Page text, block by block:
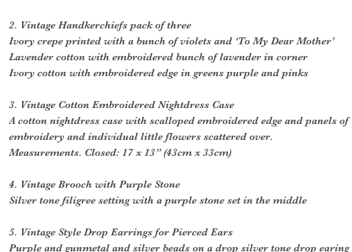
2. Vintage Handkerchiefs pack of three
Ivory crepe printed with a bunch of violets and ‘To My Dear Mother’
Lavender cotton with embroidered bunch of lavender in corner
Ivory cotton with embroidered edge in greens purple and pinks
3. Vintage Cotton Embroidered Nightdress Case
A cotton nightdress case with scalloped embroidered edge and panels of
embroidery and individual little flowers scattered over.
Measurements. Closed: 17 x 13” (43cm x 33cm)
4. Vintage Brooch with Purple Stone
Silver tone filigree setting with a purple stone set in the middle
5. Vintage Style Drop Earrings for Pierced Ears
Purple and gunmetal and silver beads on a drop silver tone drop earing